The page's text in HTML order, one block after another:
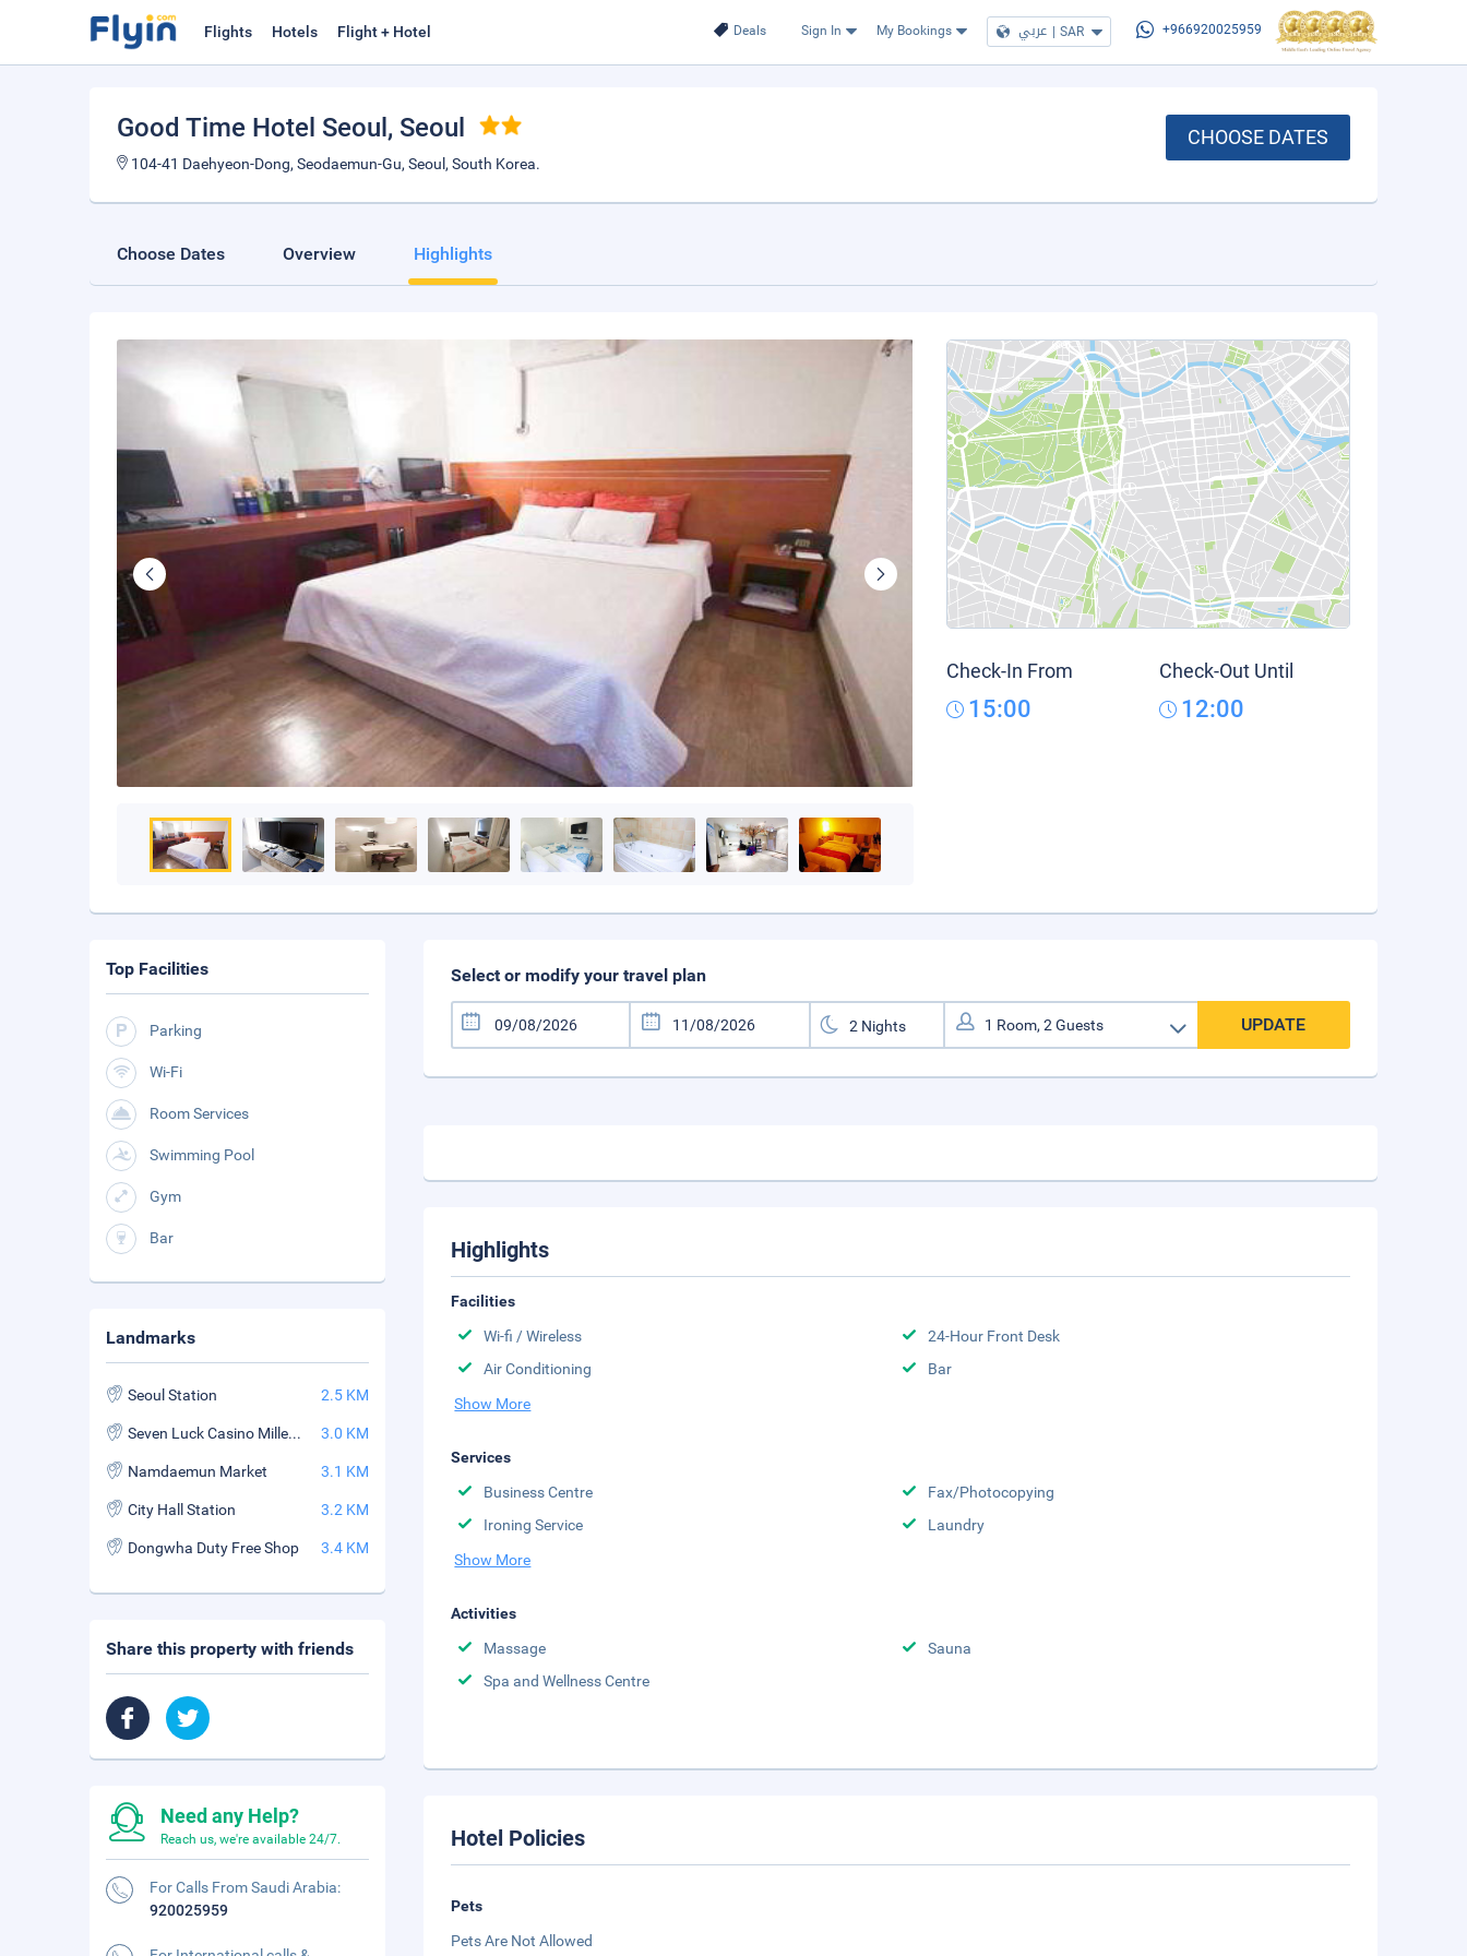
Deals Sign In My Bookings عربي | SAR +966920025959
Flights Hotels Flight + Hotel
Good Time Hotel Seoul , Seoul
104-41 Daehyeon-Dong, Seodaemun-Gu, Seoul, South Korea.
CHOOSE DATES
Choose Dates Overview Highlights
Check-In From
15:00
Check-Out Until
12:00
Select or modify your travel plan
UPDATE
Highlights
Facilities
Wi-fi / Wireless
24-Hour Front Desk
Air Conditioning
Bar
Show More
Services
Business Centre
Fax/Photocopying
Ironing Service
Laundry
Show More
Activities
Massage
Sauna
Spa and Wellness Centre
Hotel Policies
Pets
Pets Are Not Allowed
Top Facilities
Parking
Wi-Fi
Room Services
Swimming Pool
Gym
Bar
Landmarks
Seoul Station 2.5 KM
Seven Luck Casino Millennium Seoul Hilton Branch 3.0 KM
Namdaemun Market 3.1 KM
City Hall Station 3.2 KM
Dongwha Duty Free Shop 3.4 KM
Share this property with friends
Need any Help?
Reach us, we're available 24/7.
For Calls From Saudi Arabia:
920025959